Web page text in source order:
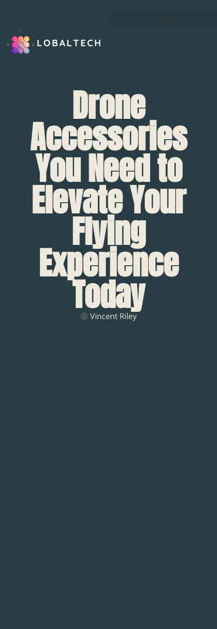
Drone
Accessories
You Need to
Elevate Your
Flying
Experience
Today
Vincent Riley